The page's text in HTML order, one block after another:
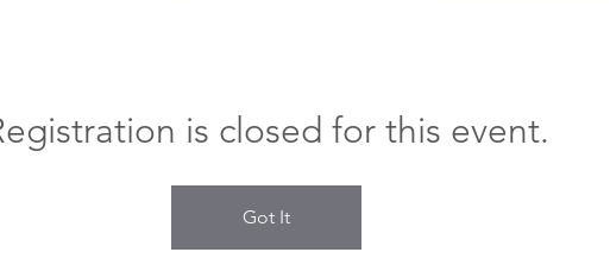
is closed for this event.
Got It